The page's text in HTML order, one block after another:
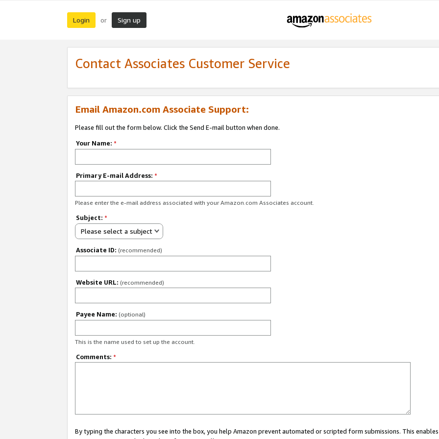
Login or Sign up
Contact Associates Customer Service
Email Amazon.com Associate Support:
Please fill out the form below. Click the Send E-mail button when done.
Your Name: *
Primary E-mail Address: *
Please enter the e-mail address associated with your Amazon.com Associates account.
Subject: *
Please select a subject
Associate ID: (recommended)
Website URL: (recommended)
Payee Name: (optional)
This is the name used to set up the account.
Comments: *
By typing the characters you see into the box, you help Amazon prevent automated or scripted form submissions. This